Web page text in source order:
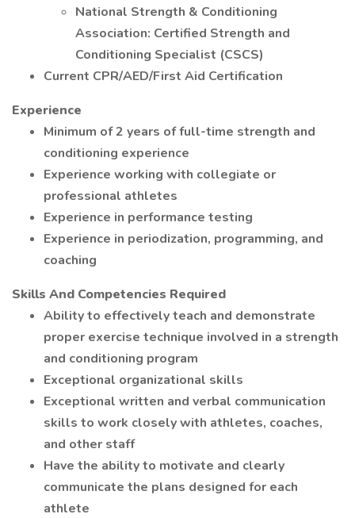
National Strength & Conditioning
Association: Certified Strength and
Conditioning Specialist (CSCS)
Current CPR/AED/First Aid Certification
Experience
Minimum of 2 years of full-time strength and
conditioning experience
Experience working with collegiate or
professional athletes
Experience in performance testing
Experience in periodization, programming, and
coaching
Skills And Competencies Required
Ability to effectively teach and demonstrate
proper exercise technique involved in a strength
and conditioning program
Exceptional organizational skills
Exceptional written and verbal communication
skills to work closely with athletes, coaches,
and other staff
Have the ability to motivate and clearly
communicate the plans designed for each
athlete